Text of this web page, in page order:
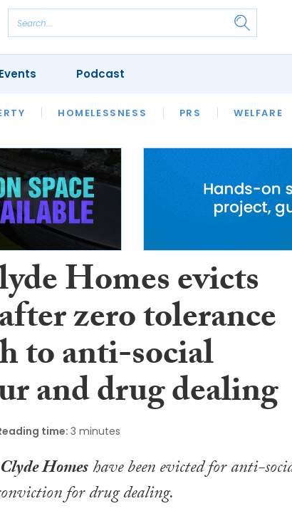
HOMELESSNESS PRS WELFARE
HOUSING
SFHA TECH
Events Podcast
Homes evicts
zero tolerance
to anti-social
and drug dealing
time: 3 minutes
Homeshave been evicted for anti-
for drug dealing.